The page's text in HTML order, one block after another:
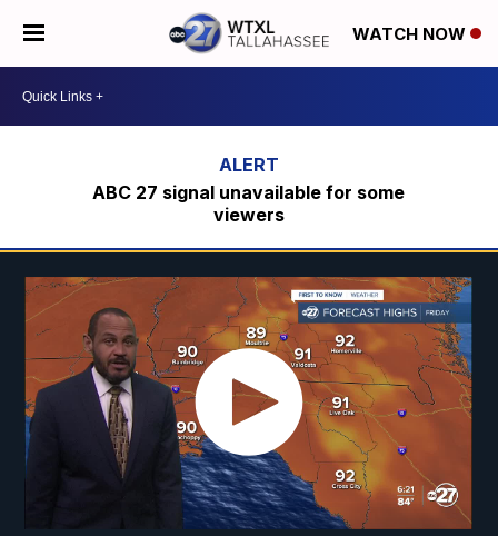
WATCH NOW
ABC 27 signal unavailable for some
viewers